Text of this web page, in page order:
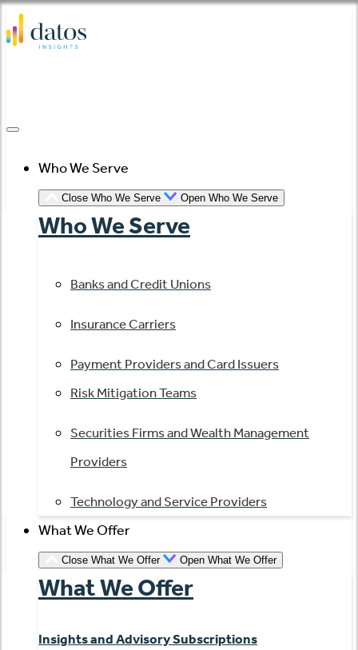
Skip
to
Who We Serve
Close Who We Serve Open Who We Serve
Who We Serve
Banks and Credit Unions
Insurance Carriers
Payment Providers and Card Issuers
Risk Mitigation Teams
Securities Firms and Wealth Management
Providers
Technology and Service Providers
What We Offer
Close What We Offer Open What We Offer
What We Offer
Insights and Advisory Subscriptions